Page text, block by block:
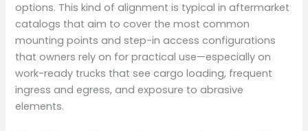
options. This kind of alignment is typical in aftermarket
catalogs that aim to cover the most common
mounting points and step-in access configurations
that owners rely on for practical use—especially on
work-ready trucks that see cargo loading, frequent
ingress and egress, and exposure to abrasive
elements.